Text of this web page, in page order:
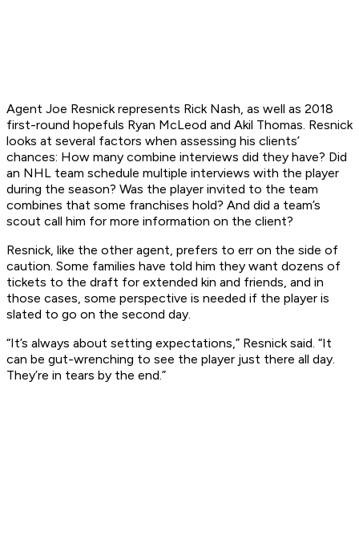
Agent Joe Resnick represents Rick Nash, as well as 2018
first-round hopefuls Ryan McLeod and Akil Thomas. Resnick
looks at several factors when assessing his clients’
chances: How many combine interviews did they have? Did
an NHL team schedule multiple interviews with the player
during the season? Was the player invited to the team
combines that some franchises hold? And did a team’s
scout call him for more information on the client?
Resnick, like the other agent, prefers to err on the side of
caution. Some families have told him they want dozens of
tickets to the draft for extended kin and friends, and in
those cases, some perspective is needed if the player is
slated to go on the second day.
“It’s always about setting expectations,” Resnick said. “It
can be gut-wrenching to see the player just there all day.
They’re in tears by the end.”